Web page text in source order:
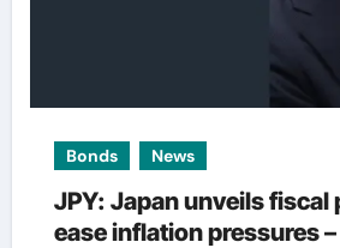
Bonds News
JPY: Japan unveils fiscal
ease inflation pressures –